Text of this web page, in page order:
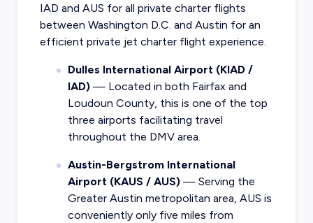
IAD and AUS for all private charter flights
between Washington D.C. and Austin for an
efficient private jet charter flight experience.
Dulles International Airport (KIAD /
IAD)— Located in both Fairfax and
Loudoun County, this is one of the top
three airports facilitating travel
throughout the DMV area.
Austin-Bergstrom International
Airport (KAUS / AUS)— Serving the
Greater Austin metropolitan area, AUS is
conveniently only five miles from